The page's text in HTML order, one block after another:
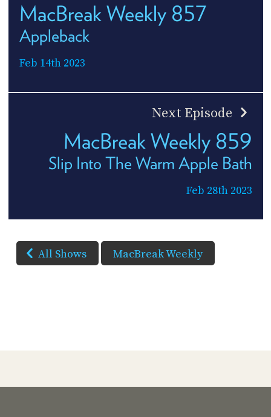
MacBreak Weekly 857
Appleback
Feb 14th 2023
Next Episode
MacBreak Weekly 859
Slip Into The Warm Apple Bath
Feb 28th 2023
All Shows MacBreak Weekly